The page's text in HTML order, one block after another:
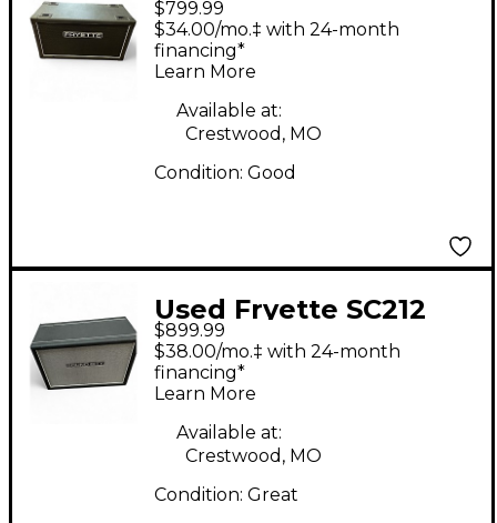
F70G Guitar Cabinet
$799.99
$34.00/mo.‡ with 24-month
financing*
Learn More
Available at:
Crestwood, MO
Condition: Good
Used Fryette SC212
Guitar Cabinet
$899.99
$38.00/mo.‡ with 24-month
financing*
Learn More
Available at:
Crestwood, MO
Condition: Great